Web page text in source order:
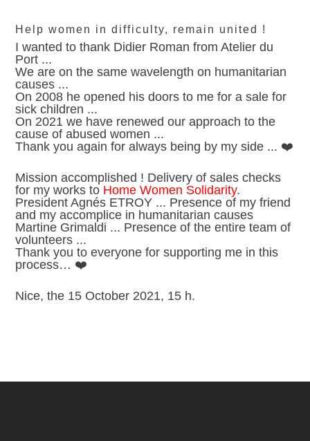
Help women in difficulty, remain united !
I wanted to thank Didier Roman from Atelier du
Port ...
We are on the same wavelength on humanitarian
causes ...
On 2008 he opened his doors to me for a sale for
sick children ...
On 2021 we have renewed our approach to the
cause of abused women ...
Thank you again for always being by my side ... ❤️
Mission accomplished ! Delivery of sales checks
for my works to Home Women Solidarity.
President Agnés ETROY ... Presence of my friend
and my accomplice in humanitarian causes
Martine Grimaldi ... Presence of the entire team of
volunteers ...
Thank you to everyone for supporting me in this
process… ❤️
Nice, the 15 October 2021, 15 h.